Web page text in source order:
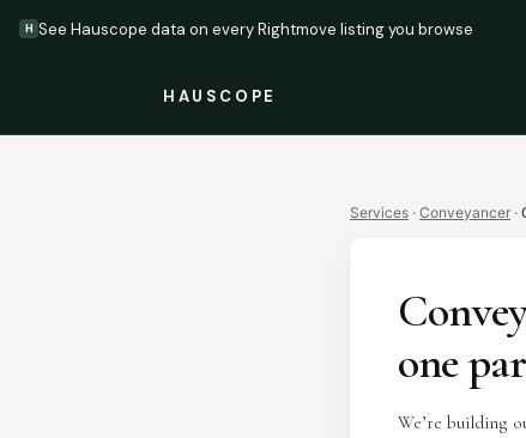
H See Hauscope data on every Rightmove listing you browse
HAUSCOPE
Services · Conveyancer ·
one
We’re building